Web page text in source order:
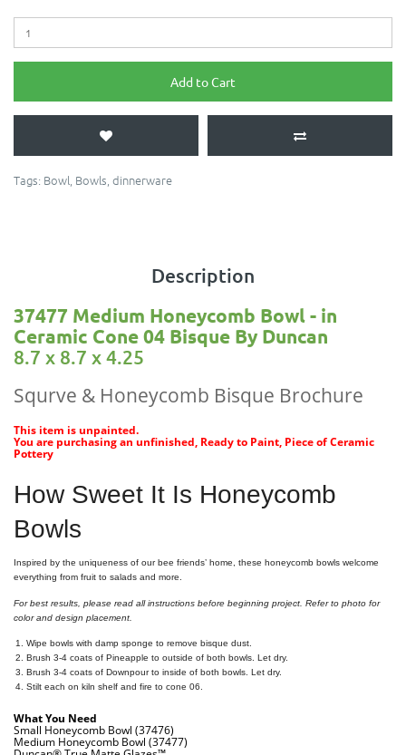
Add to Cart
Tags: Bowl, Bowls, dinnerware
Description
37477 Medium Honeycomb Bowl- in
Ceramic Cone 04 Bisque By Duncan
8.7 x 8.7 x 4.25
Squrve & Honeycomb Bisque Brochure
This item is unpainted.
You are purchasing an unfinished, Ready to Paint, Piece of Ceramic
Pottery
How Sweet It Is Honeycomb
Bowls
Inspired by the uniqueness of our bee friends’ home, these honeycomb bowls welcome
everything from fruit to salads and more.
For best results, please read all instructions before beginning project. Refer to photo for
color and design placement.
Wipe bowls with damp sponge to remove bisque dust.
Brush 3-4 coats of Pineapple to outside of both bowls. Let dry.
Brush 3-4 coats of Downpour to inside of both bowls. Let dry.
Stilt each on kiln shelf and fire to cone 06.
What You Need
Small Honeycomb Bowl (37476)
Medium Honeycomb Bowl (37477)